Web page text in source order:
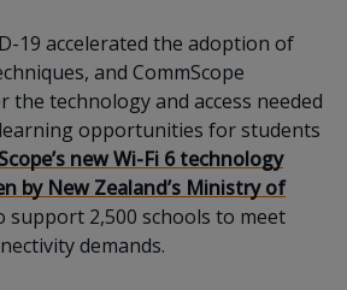
19 accelerated the adoption of
and CommScope
the technology and access needed
opportunities for students
new Wi-Fi 6 technology
by New Zealand’s Ministry of
support 2,500 schools to meet
demands.